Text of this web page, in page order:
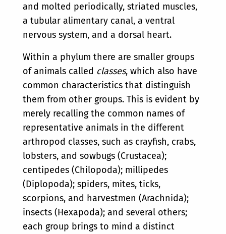
and molted periodically, striated muscles,
a tubular alimentary canal, a ventral
nervous system, and a dorsal heart.
Within a phylum there are smaller groups
of animals called classes, which also have
common characteristics that distinguish
them from other groups. This is evident by
merely recalling the common names of
representative animals in the different
arthropod classes, such as crayfish, crabs,
lobsters, and sowbugs (Crustacea);
centipedes (Chilopoda); millipedes
(Diplopoda); spiders, mites, ticks,
scorpions, and harvestmen (Arachnida);
insects (Hexapoda); and several others;
each group brings to mind a distinct